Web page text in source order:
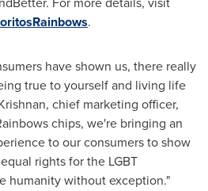
.
have shown us, there really
true to yourself and living life
chief marketing officer,
chips, we're bringing an
to our consumers to show
rights for the LGBT
humanity without exception."